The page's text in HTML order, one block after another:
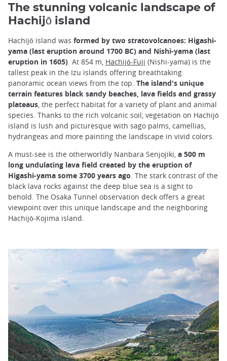
The stunning volcanic landscape of
Hachijō island
Hachijō island was formed by two stratovolcanoes: Higashi-
yama (last eruption around 1700 BC) and Nishi-yama (last
eruption in 1605). At 854 m, Hachijō-Fuji (Nishi-yama) is the
tallest peak in the Izu islands offering breathtaking
panoramic ocean views from the top. The island's unique
terrain features black sandy beaches, lava fields and grassy
plateaus, the perfect habitat for a variety of plant and animal
species. Thanks to the rich volcanic soil, vegetation on Hachijō
island is lush and picturesque with sago palms, camellias,
hydrangeas and more painting the landscape in vivid colors.
A must-see is the otherworldly Nanbara Senjojiki, a 500 m
long undulating lava field created by the eruption of
Higashi-yama some 3700 years ago. The stark contrast of the
black lava rocks against the deep blue sea is a sight to
behold. The Osaka Tunnel observation deck offers a great
viewpoint over this unique landscape and the neighboring
Hachijō-Kojima island.